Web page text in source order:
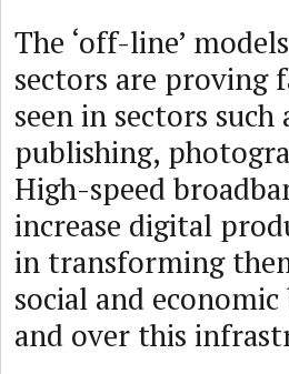
The ‘off-line’
sectors are proving
seen in sectors
publishing,
High-speed
increase digital
in transforming
social and
and over this